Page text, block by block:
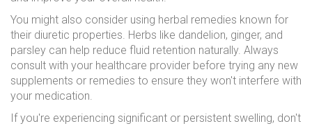
You might also consider using herbal remedies known for
their diuretic properties. Herbs like dandelion, ginger, and
parsley can help reduce fluid retention naturally. Always
consult with your healthcare provider before trying any new
supplements or remedies to ensure they won't interfere with
your medication.
If you're experiencing significant or persistent swelling, don't